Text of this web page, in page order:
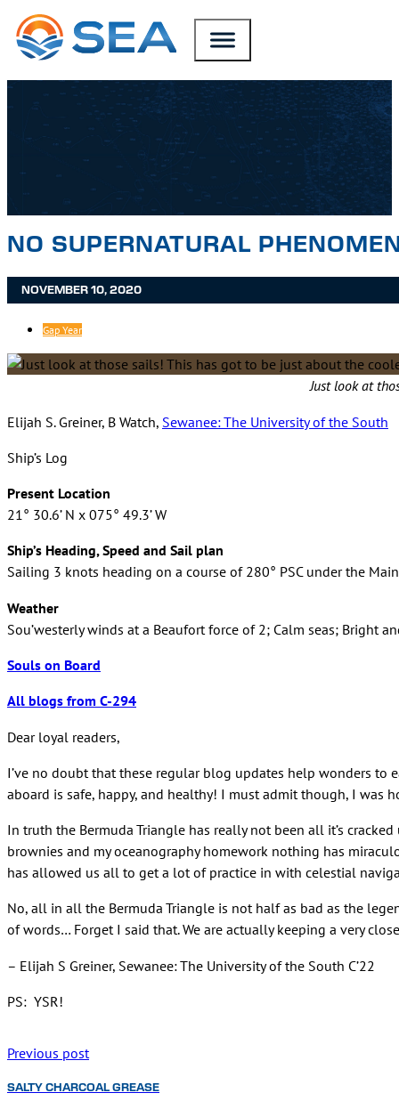
SKIP TO MAIN CONTENT
SKIP TO FOOTER
NO SUPERNATURAL
NOVEMBER 10, 2020
Gap Year
Just look at
Elijah S. Greiner, B Watch, Sewanee: The University of the South
Ship’s Log
Present Location
21° 30.6’ N x 075° 49.3’ W
Ship’s Heading, Speed and Sail plan
Sailing 3 knots heading on a course of 280° PSC under the
Weather
Sou’westerly winds at a Beaufort force of 2; Calm seas; Bright
Souls on Board
All blogs from C-294
Dear loyal readers,
I’ve no doubt that these regular blog updates help wonders to
aboard is safe, happy, and healthy! I must admit though, I was
In truth the Bermuda Triangle has really not been all it’s
brownies and my oceanography homework nothing has
has allowed us all to get a lot of practice in with celestial
No, all in all the Bermuda Triangle is not half as bad as the
of words… Forget I said that. We are actually keeping a very
– Elijah S Greiner, Sewanee: The University of the South C’22
PS: YSR!
Previous post
SALTY CHARCOAL GREASE